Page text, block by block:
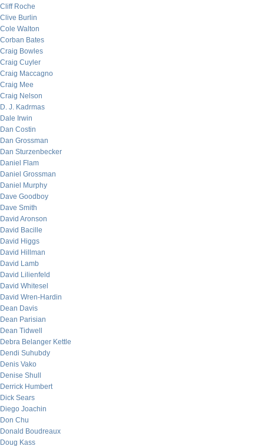
Cliff Roche
Clive Burlin
Cole Walton
Corban Bates
Craig Bowles
Craig Cuyler
Craig Maccagno
Craig Mee
Craig Nelson
D. J. Kadrmas
Dale Irwin
Dan Costin
Dan Grossman
Dan Sturzenbecker
Daniel Flam
Daniel Grossman
Daniel Murphy
Dave Goodboy
Dave Smith
David Aronson
David Bacille
David Higgs
David Hillman
David Lamb
David Lilienfeld
David Whitesel
David Wren-Hardin
Dean Davis
Dean Parisian
Dean Tidwell
Debra Belanger Kettle
Dendi Suhubdy
Denis Vako
Denise Shull
Derrick Humbert
Dick Sears
Diego Joachin
Don Chu
Donald Boudreaux
Doug Kass